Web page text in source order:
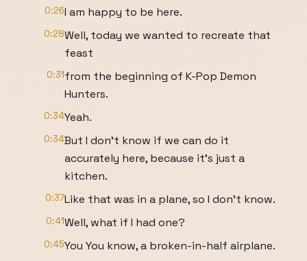
0:26I am happy to be here.
0:28Well, today we wanted to recreate that
feast
0:31from the beginning of K-Pop Demon
Hunters.
0:34Yeah.
0:34But I don't know if we can do it
accurately here, because it's just a
kitchen.
0:37Like that was in a plane, so I don't know.
0:41Well, what if I had one?
0:45You You know, a broken-in-half airplane.